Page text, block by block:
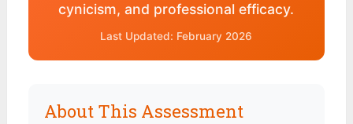
cynicism, and professional efficacy.
Last Updated: February 2026
About This Assessment